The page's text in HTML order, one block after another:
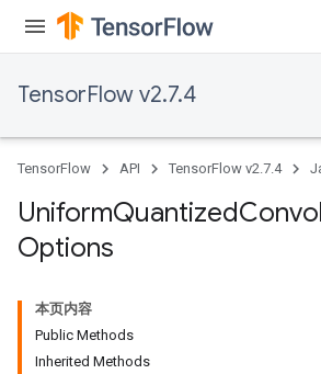
TensorFlow v2.7.4
TensorFlow API TensorFlow v2.7.4
UniformQuantized
Options
本页内容
Public Methods
Inherited Methods